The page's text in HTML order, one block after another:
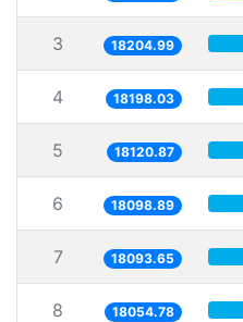
3 18204.99
4 18198.03
5 18120.87
6 18098.89
7 18093.65
8 18054.78